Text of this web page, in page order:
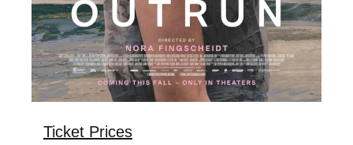
Ticket Prices